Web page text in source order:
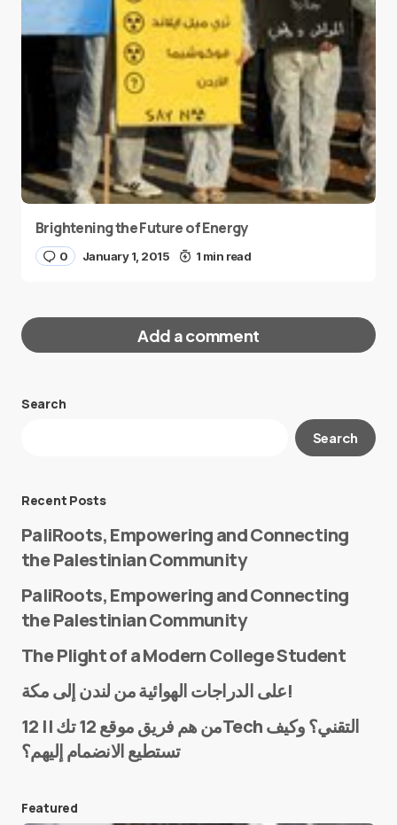
Brightening the Future of Energy
0 January 1, 2015 1 min read
Add a comment
Your email address will not be published.
E-mail*
Search
Search
Recent Posts
PaliRoots, Empowering and Connecting
the Palestinian Community
PaliRoots, Empowering and Connecting
the Palestinian Community
The Plight of a Modern College Student
على الدراجات الهوائية من لندن إلى مكة!
من هم فريق موقع 12 تك || 12Tech التقني؟ وكيف
تستطيع الانضمام إليهم؟
Featured